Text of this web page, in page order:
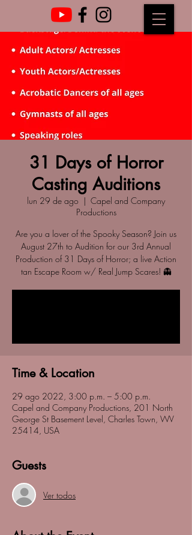
31 Days of Horror
Casting Auditions
lun 29 de ago
  |
Capel and Company
Productions
Are you a lover of the Spooky Season? Join us
August 27th to Audition for our 3rd Annual
Production of 31 Days of Horror; a live Action
tan Escape Room w/ Real Jump Scares! 👻
Time & Location
29 ago 2022, 3:00 p.m. – 5:00 p.m.
Capel and Company Productions, 201 North
George St Basement Level, Charles Town, WV
25414, USA
Guests
Ver todos